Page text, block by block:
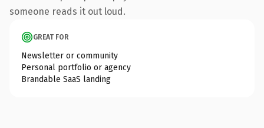
someone reads it out loud.
GREAT FOR
Newsletter or community
Personal portfolio or agency
Brandable SaaS landing